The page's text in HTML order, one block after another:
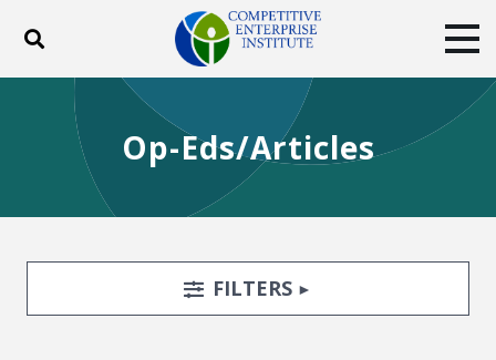
Toggle search
ABOUT
BLOG
EVENTS
SUBSCRIBE
DONATE
Op-Eds/Articles
Search FiltersTOGGLE
FILTERS